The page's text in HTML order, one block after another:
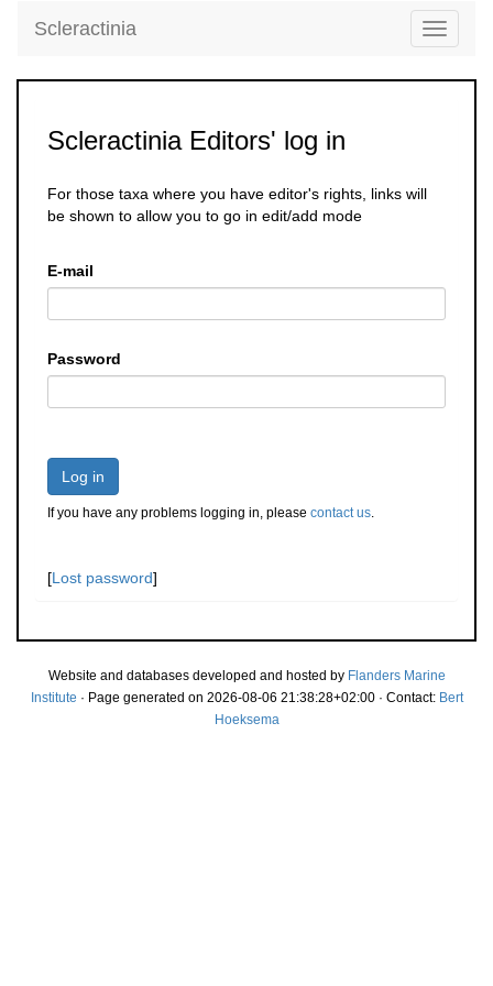
Toggle
Scleractinia
Scleractinia Editors' log in
For those taxa where you have editor's rights, links will
be shown to allow you to go in edit/add mode
E-mail
Password
Log in
If you have any problems logging in, please contact us.
[Lost password]
Website and databases developed and hosted by Flanders Marine
Institute · Page generated on 2026-08-06 21:38:28+02:00 · Contact: Bert
Hoeksema